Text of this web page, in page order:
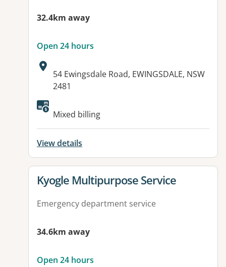
32.4km away
Open 24 hours
Address:
54 Ewingsdale Road, EWINGSDALE, NSW
2481
Available facilities:
Mixed billing
View details
View details for
Kyogle Multipurpose Service
Emergency department service
34.6km away
Open 24 hours